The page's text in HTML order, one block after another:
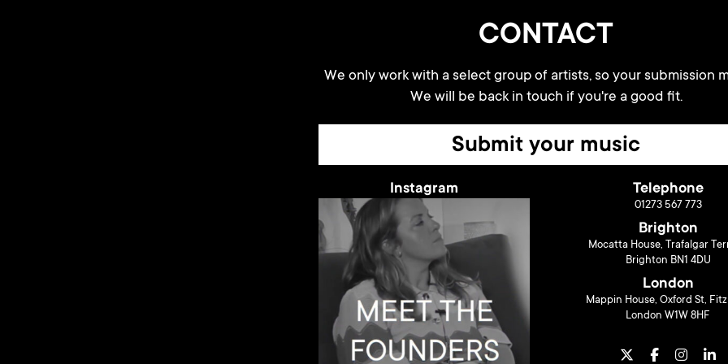
CONTACT
We only work with a select group of artists, so your submission
We will be back in touch if you're a good fit.
Submit your music
Instagram Telephone
01273 567 773
Brighton
Mocatta House, Trafalgar
Brighton BN1 4DU
London
Mappin House, Oxford St,
London W1W 8HF